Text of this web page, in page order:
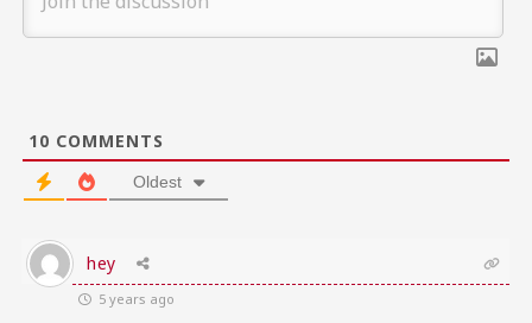
10 COMMENTS
Oldest
hey
5 years ago